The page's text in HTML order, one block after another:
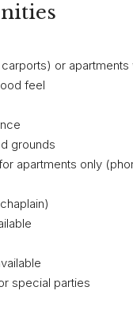
or
feel
grounds
apartments only
special parties